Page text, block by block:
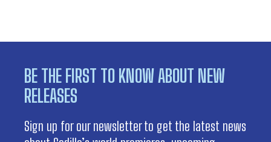
BE THE FIRST TO KNOW ABOUT NEW
RELEASES
Sign up for our newsletter to get the latest news